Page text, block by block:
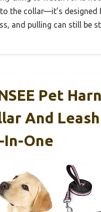
the collar—it’s designed
and pulling can still be
Pet
And
One